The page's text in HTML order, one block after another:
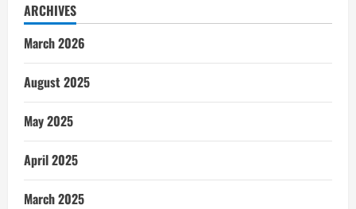
ARCHIVES
March 2026
August 2025
May 2025
April 2025
March 2025